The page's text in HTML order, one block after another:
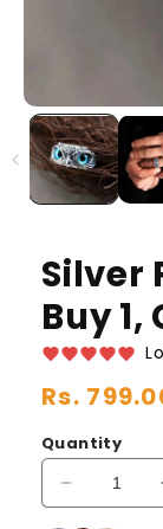
Silver
Buy 1,
Regular
price
Rs.
Quantity
Decrease